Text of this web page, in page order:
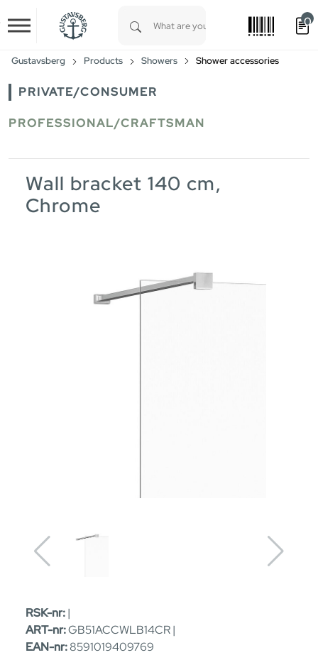
Skip to main content
0
Gustavsberg Products Showers Shower accessories
PRIVATE/CONSUMER
PROFESSIONAL/CRAFTSMAN
Wall bracket 140 cm,
Chrome
RSK-nr:|
ART-nr:GB51ACCWLB14CR |
EAN-nr:8591019409769